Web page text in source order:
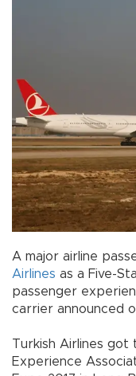
A major airline
Airlines as a Five-
passenger
carrier
Turkish Airlines got
Experience